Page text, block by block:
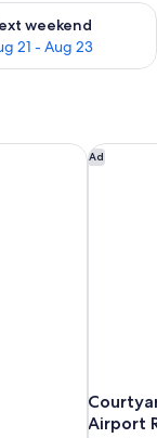
16
weekend
21 - Aug 23
for next
Ad
Airport